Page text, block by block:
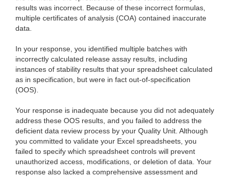
results was incorrect. Because of these incorrect formulas,
multiple certificates of analysis (COA) contained inaccurate
data.
In your response, you identified multiple batches with
incorrectly calculated release assay results, including
instances of stability results that your spreadsheet calculated
as in specification, but were in fact out-of-specification
(OOS).
Your response is inadequate because you did not adequately
address these OOS results, and you failed to address the
deficient data review process by your Quality Unit. Although
you committed to validate your Excel spreadsheets, you
failed to specify which spreadsheet controls will prevent
unauthorized access, modifications, or deletion of data. Your
response also lacked a comprehensive assessment and